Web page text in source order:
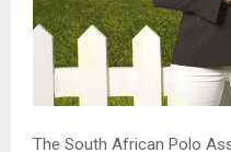
The South African Polo